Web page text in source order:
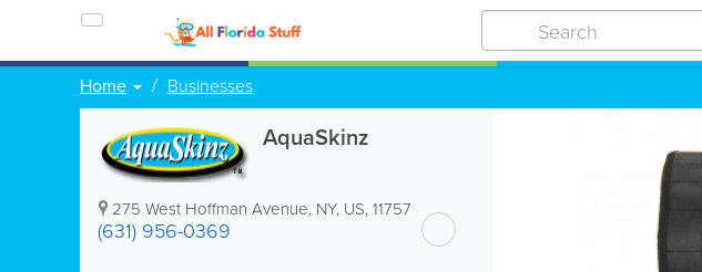
Home Businesses
AquaSkinz
275 West Hoffman Avenue, NY, US,11757
(631) 956-0369